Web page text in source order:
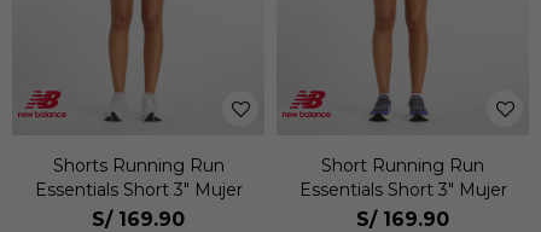
Shorts Running Run
Essentials Short 3" Mujer
S/ 169.90
Short Running Run
Essentials Short 3" Mujer
S/ 169.90